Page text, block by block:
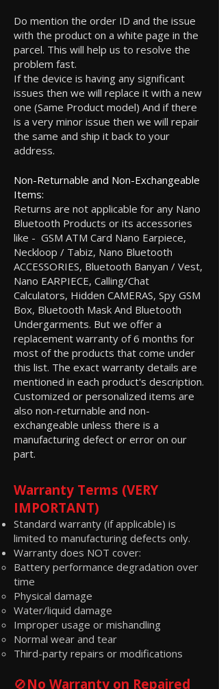
Do mention the order ID and the issue
with the product on a white page in the
parcel. This will help us to resolve the
problem fast.
If the device is having any significant
issues then we will replace it with a new
one (Same Product model) And if there
is a very minor issue then we will repair
the same and ship it back to your
address.
Non-Returnable and Non-Exchangeable
Items:
Returns are not applicable for any Nano
Bluetooth Products or its accessories
like - GSM ATM Card Nano Earpiece,
Neckloop / Tabiz, Nano Bluetooth
ACCESSORIES, Bluetooth Banyan / Vest,
Nano EARPIECE, Calling/Chat
Calculators, Hidden CAMERAS, Spy GSM
Box, Bluetooth Mask And Bluetooth
Undergarments. But we offer a
replacement warranty of 6 months for
most of the products that come under
this list. The exact warranty details are
mentioned in each product's description.
Customized or personalized items are
also non-returnable and non-
exchangeable unless there is a
manufacturing defect or error on our
part.
Warranty Terms (VERY
IMPORTANT)
Standard warranty (if applicable) is
limited to manufacturing defects only.
Warranty does NOT cover:
Battery performance degradation over
time
Physical damage
Water/liquid damage
Improper usage or mishandling
Normal wear and tear
Third-party repairs or modifications
🚫No Warranty on Repaired